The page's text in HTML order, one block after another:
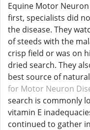
Equine Motor
first, specialists did
the disease. They
of steeds with the
crisp field or was on
dried search. They
best source of
for Motor Neuron
search is commonly
vitamin E
continued to gather